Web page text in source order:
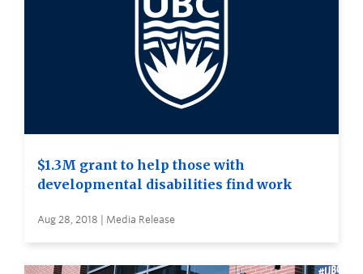
$1.3M grant to help those with
developmental disabilities find work
Aug 28, 2018 | Media Release